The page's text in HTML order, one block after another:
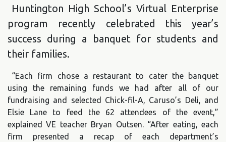
Huntington High School’s Virtual Enterprise
program recently celebrated this year’s
success during a banquet for students and
their families.
“Each firm chose a restaurant to cater the banquet
using the remaining funds we had after all of our
fundraising and selected Chick-fil-A, Caruso’s Deli, and
Elsie Lane to feed the 62 attendees of the event,”
explained VE teacher Bryan Outsen. “After eating, each
firm presented a recap of each department’s